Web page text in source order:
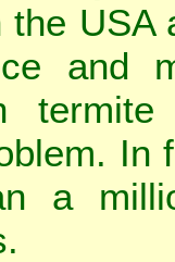
USA
and
In
a